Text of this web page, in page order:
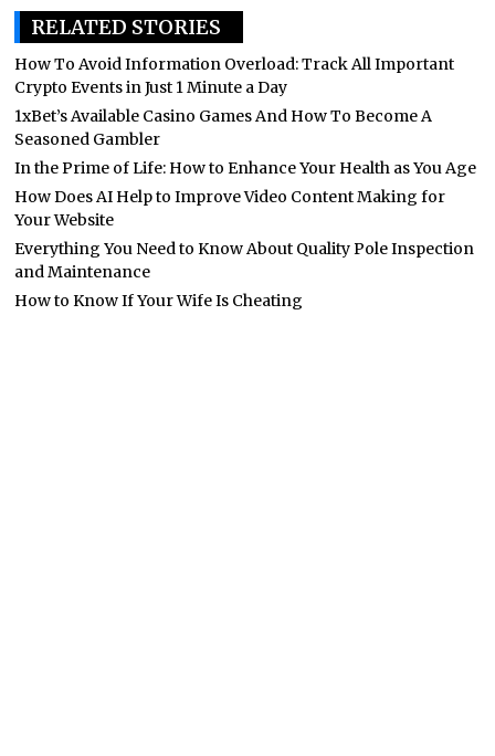
RELATED STORIES
How To Avoid Information Overload: Track All Important
Crypto Events in Just 1 Minute a Day
1xBet’s Available Casino Games And How To Become A
Seasoned Gambler
In the Prime of Life: How to Enhance Your Health as You Age
How Does AI Help to Improve Video Content Making for
Your Website
Everything You Need to Know About Quality Pole Inspection
and Maintenance
How to Know If Your Wife Is Cheating